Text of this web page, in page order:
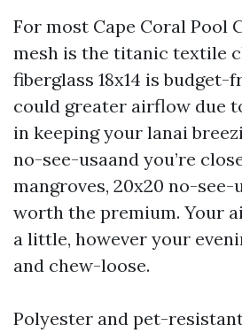
For most Cape Coral Pool
mesh is the titanic textile
fiberglass 18x14 is budget-
could greater airflow due
in keeping your lanai
no-see-usaand you’re
mangroves, 20x20 no-
worth the premium. Your
a little, however your
and chew-loose.
Polyester and pet-